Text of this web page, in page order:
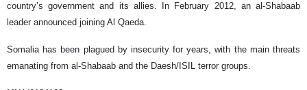
country’s government and its allies. In February 2012, an al-Shabaab
leader announced joining Al Qaeda.
Somalia has been plagued by insecurity for years, with the main threats
emanating from al-Shabaab and the Daesh/ISIL terror groups.